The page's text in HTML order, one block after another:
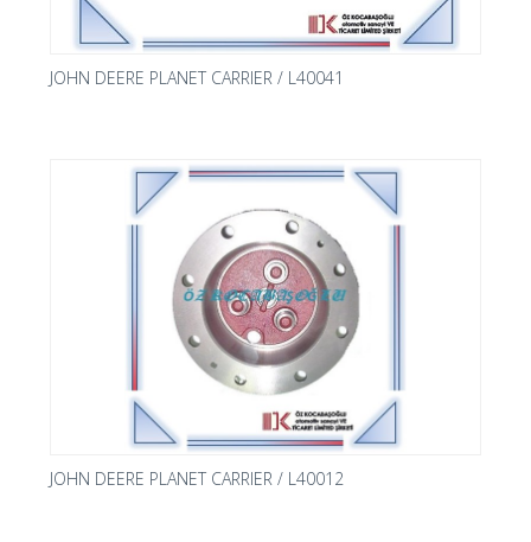
JOHN DEERE PLANET CARRIER / L40041
JOHN DEERE PLANET CARRIER / L40012